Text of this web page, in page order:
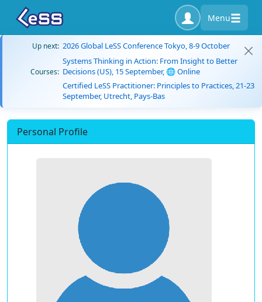
Menu
Up next: 2026 Global LeSS Conference Tokyo, 8-9 October
Courses:
Systems Thinking in Action: From Insight to Better
Decisions (US), 15 September, 🌐 Online
Certified LeSS Practitioner: Principles to Practices, 21-23
September, Utrecht, Pays-Bas
Personal Profile